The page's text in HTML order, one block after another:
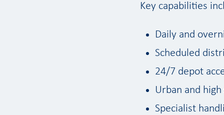
Key capabilities
Daily and
Scheduled
24/7 depot
Urban and
Specialist